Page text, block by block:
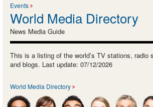
Events
World Media Directory
News Media Guide
This is a listing of the world’s TV stations, radio
and blogs. Last update: 07/12/2026
World Media Directory